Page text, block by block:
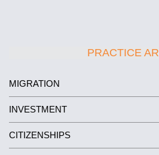
PRACTICE
MIGRATION
INVESTMENT
CITIZENSHIPS